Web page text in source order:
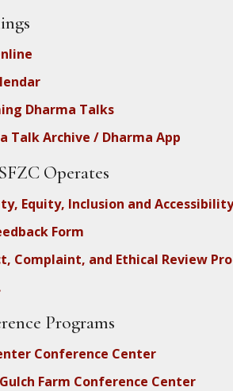
Dharma Talks
Talk Archive / Dharma App
Operates
Equity, Inclusion and Accessibility
Form
Complaint, and Ethical Review
Programs
Conference Center
Farm Conference Center